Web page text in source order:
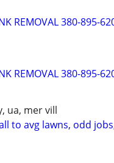
REMOVAL 380-895-
REMOVAL 380-895-
ua, mer vill
to avg lawns, odd